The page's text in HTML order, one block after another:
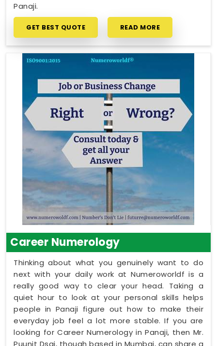
Panaji.
GET BEST QUOTE READ MORE
Career Numerology
Thinking about what you genuinely want to do
next with your daily work at Numeroworldf is a
really good way to clear your head. Taking a
quiet hour to look at your personal skills helps
people in Panaji figure out how to make their
everyday job feel a lot more stable. If you are
looking for Career Numerology in Panaji, then Mr.
Puunit Dsai, though based in Mumbai, can share a